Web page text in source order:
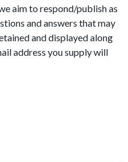
aim to respond/publish as
and answers that may
and displayed along
address you supply will